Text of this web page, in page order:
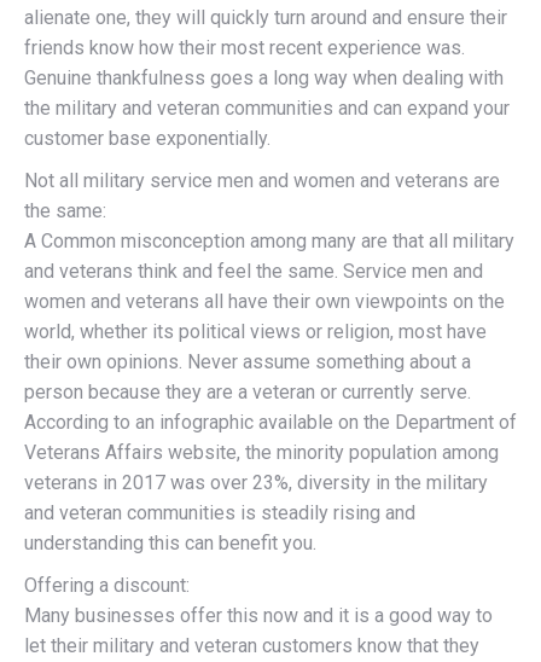
alienate one, they will quickly turn around and ensure their
friends know how their most recent experience was.
Genuine thankfulness goes a long way when dealing with
the military and veteran communities and can expand your
customer base exponentially.
Not all military service men and women and veterans are
the same:
A Common misconception among many are that all military
and veterans think and feel the same. Service men and
women and veterans all have their own viewpoints on the
world, whether its political views or religion, most have
their own opinions. Never assume something about a
person because they are a veteran or currently serve.
According to an infographic available on the Department of
Veterans Affairs website, the minority population among
veterans in 2017 was over 23%, diversity in the military
and veteran communities is steadily rising and
understanding this can benefit you.
Offering a discount:
Many businesses offer this now and it is a good way to
let their military and veteran customers know that they